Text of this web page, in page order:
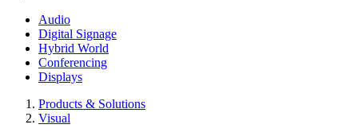
Audio
Digital Signage
Hybrid World
Conferencing
Displays
Products & Solutions
Visual